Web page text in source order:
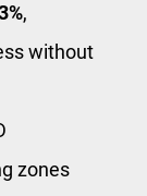
,
without
zones